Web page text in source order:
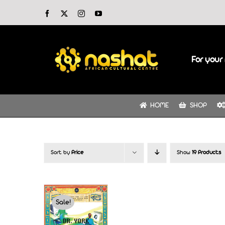
Facebook InstagramYouTube
For your
HOME SHOP
Sort by Price Show 19 Products
Sale!